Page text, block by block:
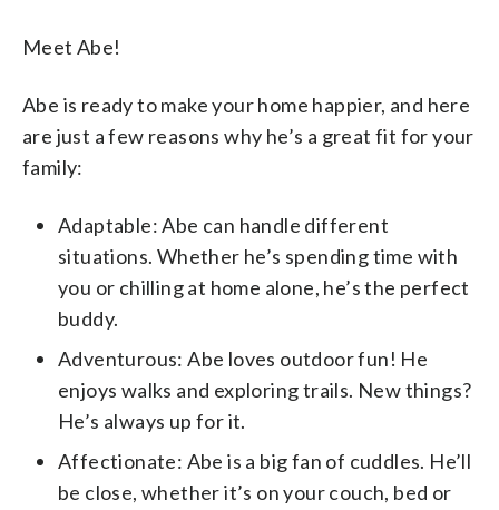
Meet Abe!
Abe is ready to make your home happier, and here
are just a few reasons why he’s a great fit for your
family:
Adaptable: Abe can handle different
situations. Whether he’s spending time with
you or chilling at home alone, he’s the perfect
buddy.
Adventurous: Abe loves outdoor fun! He
enjoys walks and exploring trails. New things?
He’s always up for it.
Affectionate: Abe is a big fan of cuddles. He’ll
be close, whether it’s on your couch, bed or